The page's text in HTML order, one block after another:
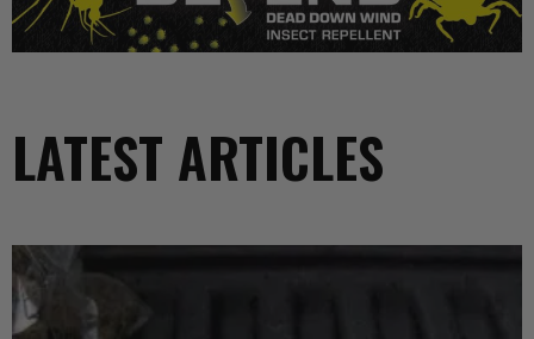
LATEST ARTICLES